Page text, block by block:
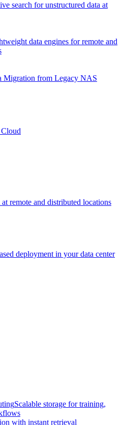
search for unstructured data at
data engines for remote and
Migration from Legacy NAS
remote and distributed locations
deployment in your data center
Scalable storage for training,
with instant retrieval